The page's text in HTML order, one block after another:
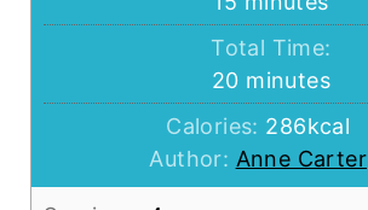
Total Time:
20minutes
minutes
Calories: 286kcal
Author: Anne Carter